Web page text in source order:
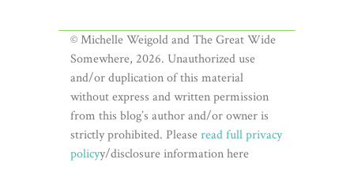
© Michelle Weigold and The Great Wide
Somewhere, 2026. Unauthorized use
and/or duplication of this material
without express and written permission
from this blog’s author and/or owner is
strictly prohibited. Pleaseread full privacy
policyy/disclosure information here